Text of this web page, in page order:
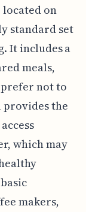
located on
standard set
It includes a
meals,
prefer not to
provides the
which may
makers,